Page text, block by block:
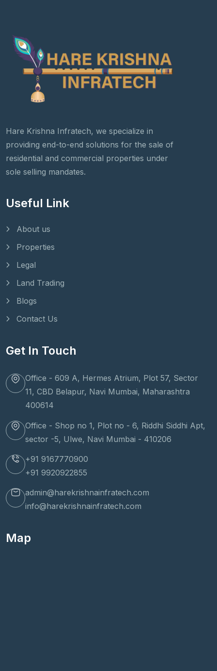
Hare Krishna Infratech, we specialize in
providing end-to-end solutions for the sale of
residential and commercial properties under
sole selling mandates.
Useful Link
About us
Properties
Legal
Land Trading
Blogs
Contact Us
Get In Touch
Office - 609 A, Hermes Atrium, Plot 57, Sector
11, CBD Belapur, Navi Mumbai, Maharashtra
400614
Office - Shop no 1, Plot no - 6, Riddhi Siddhi Apt,
sector -5, Ulwe, Navi Mumbai - 410206
+91 9167770900
+91 9920922855
admin@harekrishnainfratech.com
info@harekrishnainfratech.com
Map